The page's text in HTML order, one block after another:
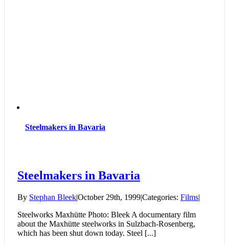
Steelmakers in Bavaria
Steelmakers in Bavaria
By Stephan Bleek|October 29th, 1999|Categories: Films|
Steelworks Maxhütte Photo: Bleek A documentary film
about the Maxhütte steelworks in Sulzbach-Rosenberg,
which has been shut down today. Steel [...]